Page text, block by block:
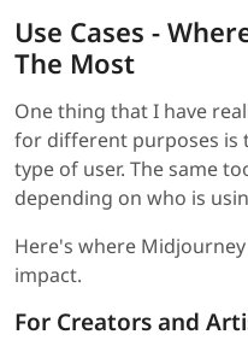
Use Cases -
The Most
One thing that I have
for different purposes is
type of user. The same
depending on who is
Here's where
impact.
For Creators and